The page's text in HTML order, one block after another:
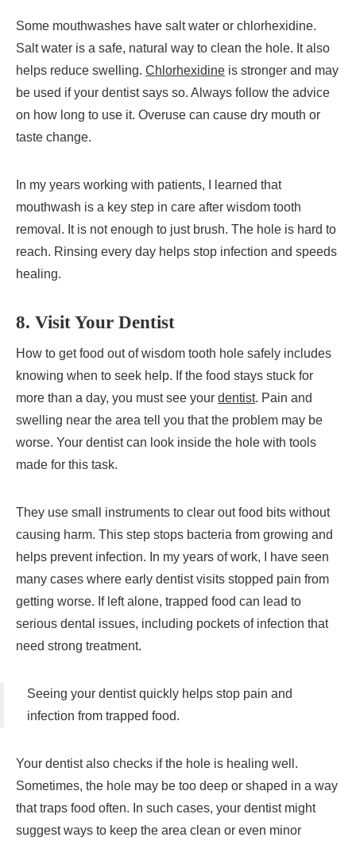
Some mouthwashes have salt water or chlorhexidine.
Salt water is a safe, natural way to clean the hole. It also
helps reduce swelling. Chlorhexidine is stronger and may
be used if your dentist says so. Always follow the advice
on how long to use it. Overuse can cause dry mouth or
taste change.
In my years working with patients, I learned that
mouthwash is a key step in care after wisdom tooth
removal. It is not enough to just brush. The hole is hard to
reach. Rinsing every day helps stop infection and speeds
healing.
8. Visit Your Dentist
How to get food out of wisdom tooth hole safely includes
knowing when to seek help. If the food stays stuck for
more than a day, you must see your dentist. Pain and
swelling near the area tell you that the problem may be
worse. Your dentist can look inside the hole with tools
made for this task.
They use small instruments to clear out food bits without
causing harm. This step stops bacteria from growing and
helps prevent infection. In my years of work, I have seen
many cases where early dentist visits stopped pain from
getting worse. If left alone, trapped food can lead to
serious dental issues, including pockets of infection that
need strong treatment.
Seeing your dentist quickly helps stop pain and
infection from trapped food.
Your dentist also checks if the hole is healing well.
Sometimes, the hole may be too deep or shaped in a way
that traps food often. In such cases, your dentist might
suggest ways to keep the area clean or even minor